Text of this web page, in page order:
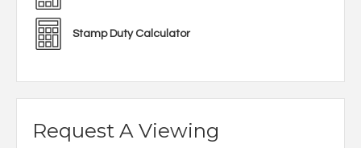
Stamp Duty Calculator
Request A Viewing